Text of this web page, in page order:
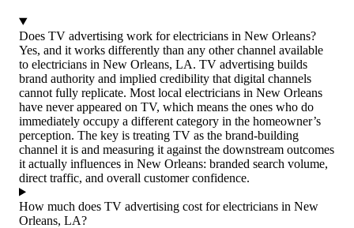
Does TV advertising work for electricians in New Orleans?
Yes, and it works differently than any other channel available
to electricians in New Orleans, LA. TV advertising builds
brand authority and implied credibility that digital channels
cannot fully replicate. Most local electricians in New Orleans
have never appeared on TV, which means the ones who do
immediately occupy a different category in the homeowner’s
perception. The key is treating TV as the brand-building
channel it is and measuring it against the downstream outcomes
it actually influences in New Orleans: branded search volume,
direct traffic, and overall customer confidence.
How much does TV advertising cost for electricians in New
Orleans, LA?